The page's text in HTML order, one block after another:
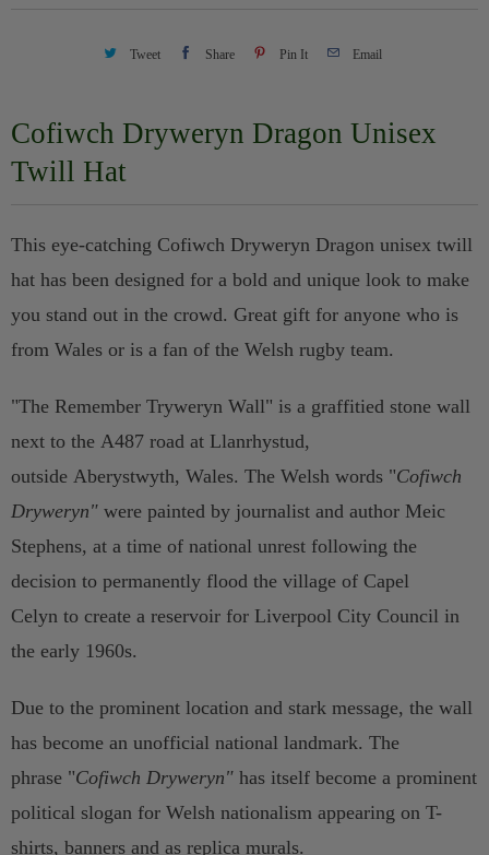
Tweet Share Pin It Email
Cofiwch Dryweryn Dragon Unisex
Twill Hat
This eye-catching Cofiwch Dryweryn Dragon unisex twill
hat has been designed for a bold and unique look to make
you stand out in the crowd. Great gift for anyone who is
from Wales or is a fan of the Welsh rugby team.
"The Remember Tryweryn Wall" is a graffitied stone wall
next to the A487 road at Llanrhystud,
outside Aberystwyth, Wales. The Welsh words "Cofiwch
Dryweryn" were painted by journalist and author Meic
Stephens, at a time of national unrest following the
decision to permanently flood the village of Capel
Celyn to create a reservoir for Liverpool City Council in
the early 1960s.
Due to the prominent location and stark message, the wall
has become an unofficial national landmark. The
phrase "Cofiwch Dryweryn" has itself become a prominent
political slogan for Welsh nationalism appearing on T-
shirts, banners and as replica murals.